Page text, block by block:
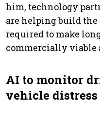
him, technology
are helping build
required to make
commercially viable
AI to monitor
vehicle distress